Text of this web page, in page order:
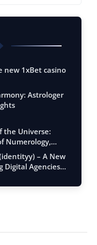
new 1xBet casino
Astrologer
the Universe:
Numerology,
– A New
Digital Agencies…